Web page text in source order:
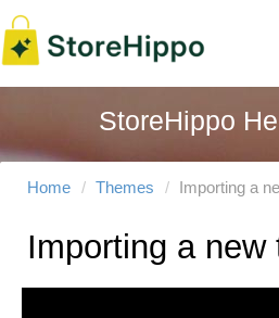
StoreHippo
Home Themes Importing a
Importing a new